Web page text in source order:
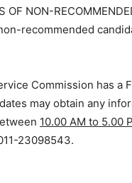
OF NON-
recommended
Commission has a
may obtain any
10.00 AM to 5.00
23098543.